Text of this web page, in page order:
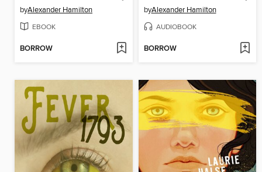
byAlexander Hamilton
EBOOK
BORROW
byAlexander Hamilton
AUDIOBOOK
BORROW